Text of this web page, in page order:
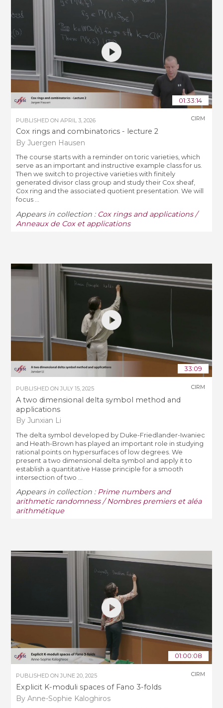
01:33:14
PUBLISHED ONAPRIL 3, 2026
Cox rings and combinatorics - lecture 2
By Juergen Hausen
CIRM
The course starts with a reminder on toric varieties, which
serve as an important and instructive example class for us.
Then we switch to projective varieties with finitely
generated divisor class group and study their Cox sheaf,
Cox ring and the associated quotient presentation. We will
focus ...
Appears in collection : Cox rings and applications /
Anneaux de Cox et applications
33:09
PUBLISHED ONJULY 15, 2025
A two dimensional delta symbol method and
applications
By Junxian Li
CIRM
The delta symbol developed by Duke-Friedlander-Iwaniec
and Heath-Brown has played an important role in studying
rational points on hypersurfaces of low degrees. We
present a two dimensional delta symbol and apply it to
establish a quantitative Hasse principle for a smooth
intersection of two ...
Appears in collection : Prime numbers and
arithmetic randomness / Nombres premiers et aléa
arithmétique
01:00:08
PUBLISHED ONJUNE 20, 2025
Explicit K-moduli spaces of Fano 3-folds
By Anne-Sophie Kaloghiros
CIRM